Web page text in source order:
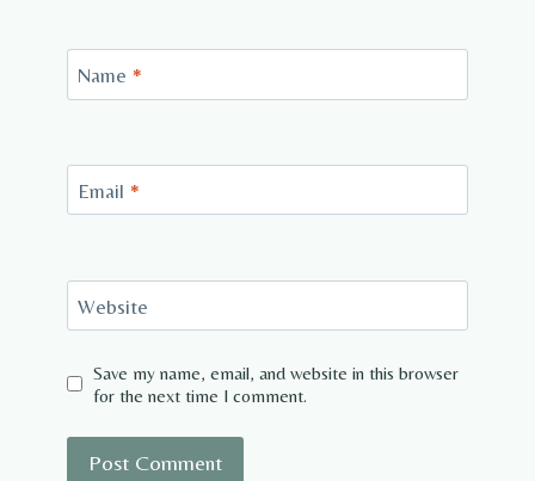
Name *
Email *
Website
Save my name, email, and website in this browser
for the next time I comment.